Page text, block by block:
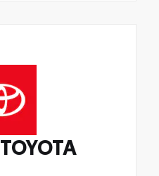
TOYOTA